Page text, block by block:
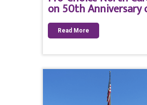
on 50th Anniversary
Read More